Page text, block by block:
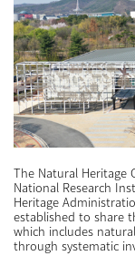
The Natural Heritage
National Research
Heritage
established to share
which includes
through systematic